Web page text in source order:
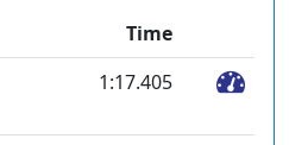
Time
1:17.405